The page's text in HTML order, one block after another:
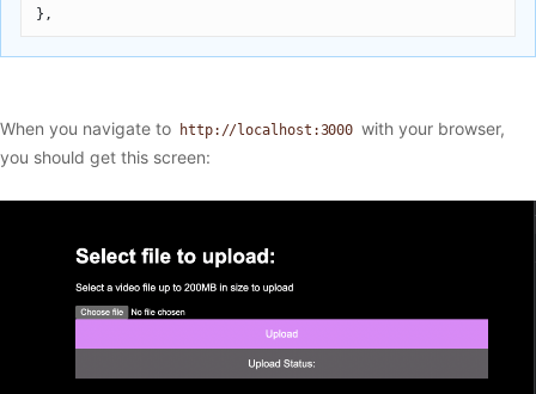
},
When you navigate to http://localhost:3000 with your browser,
you should get this screen: